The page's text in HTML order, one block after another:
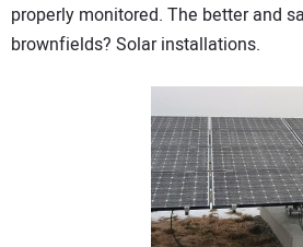
properly monitored. The better and
brownfields? Solar installations.